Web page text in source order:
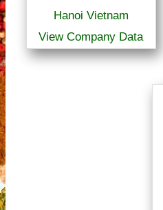
Hanoi Vietnam
View Company Data